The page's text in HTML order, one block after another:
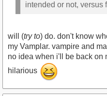
intended or not, versus
will (try to) do. don't know
my Vamplar. vampire and
no idea when i'll be back on
hilarious